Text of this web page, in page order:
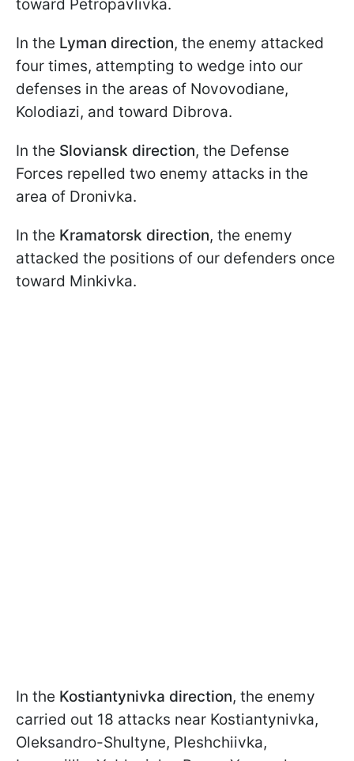
toward Petropavlivka.
In the Lyman direction, the enemy attacked
four times, attempting to wedge into our
defenses in the areas of Novovodiane,
Kolodiazi, and toward Dibrоva.
In the Sloviansk direction, the Defense
Forces repelled two enemy attacks in the
area of Dronivka.
In the Kramatorsk direction, the enemy
attacked the positions of our defenders once
toward Minkivka.
In the Kostiantynivka direction, the enemy
carried out 18 attacks near Kostiantynivka,
Oleksandro-Shultyne, Pleshchiivka,